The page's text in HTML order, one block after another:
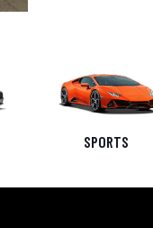
SPORTS